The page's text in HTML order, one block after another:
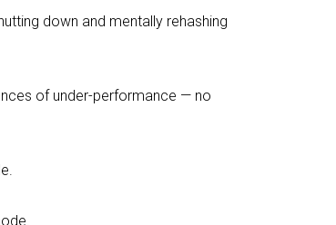
down and mentally rehashing
of under-performance — no